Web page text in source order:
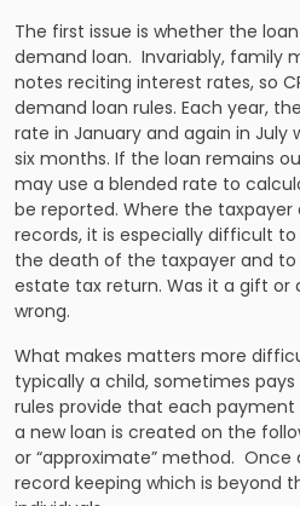
The first issue is whether the
demand loan. Invariably, family
notes reciting interest rates, so
demand loan rules. Each year,
rate in January and again in
six months. If the loan remains
may use a blended rate to
be reported. Where the taxpayer
records, it is especially difficult
the death of the taxpayer and
estate tax return. Was it a gift
wrong.
What makes matters more
typically a child, sometimes
rules provide that each
a new loan is created on the
or “approximate” method. Once
record keeping which is beyond